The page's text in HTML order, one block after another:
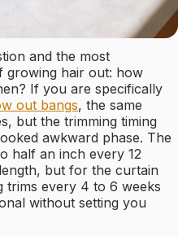
and the most
growing hair out: how
If you are specifically
out bangs, the same
but the trimming timing
awkward phase. The
half an inch every 12
but for the curtain
trims every 4 to 6 weeks
without setting you